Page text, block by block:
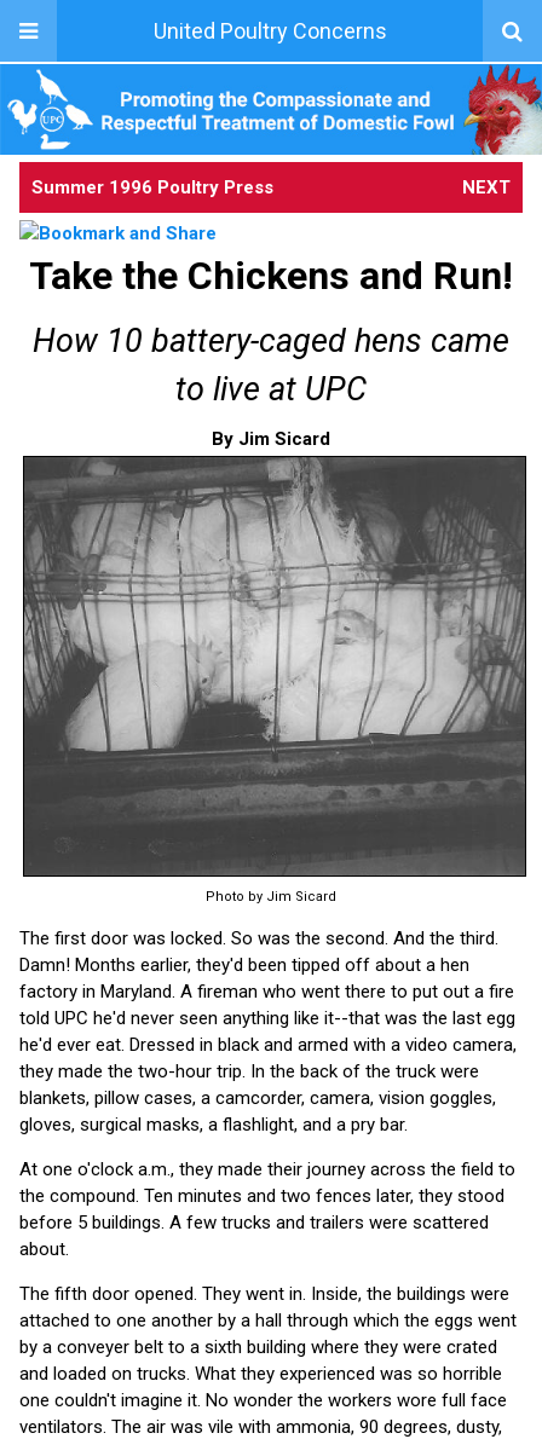
United Poultry Concerns
Summer 1996 Poultry Press NEXT
Take the Chickens and Run!
How 10 battery-caged hens came
to live at UPC
By Jim Sicard
Photo by Jim Sicard
The first door was locked. So was the second. And the third.
Damn! Months earlier, they'd been tipped off about a hen
factory in Maryland. A fireman who went there to put out a fire
told UPC he'd never seen anything like it--that was the last egg
he'd ever eat. Dressed in black and armed with a video camera,
they made the two-hour trip. In the back of the truck were
blankets, pillow cases, a camcorder, camera, vision goggles,
gloves, surgical masks, a flashlight, and a pry bar.
At one o'clock a.m., they made their journey across the field to
the compound. Ten minutes and two fences later, they stood
before 5 buildings. A few trucks and trailers were scattered
about.
The fifth door opened. They went in. Inside, the buildings were
attached to one another by a hall through which the eggs went
by a conveyer belt to a sixth building where they were crated
and loaded on trucks. What they experienced was so horrible
one couldn't imagine it. No wonder the workers wore full face
ventilators. The air was vile with ammonia, 90 degrees, dusty,